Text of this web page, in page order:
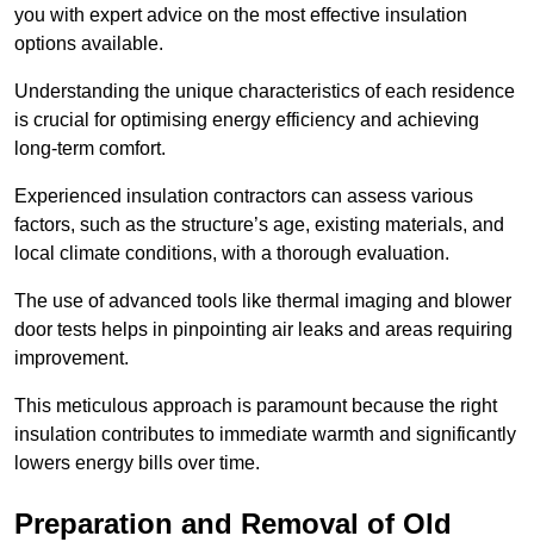
you with expert advice on the most effective insulation
options available.
Understanding the unique characteristics of each residence
is crucial for optimising energy efficiency and achieving
long-term comfort.
Experienced insulation contractors can assess various
factors, such as the structure’s age, existing materials, and
local climate conditions, with a thorough evaluation.
The use of advanced tools like thermal imaging and blower
door tests helps in pinpointing air leaks and areas requiring
improvement.
This meticulous approach is paramount because the right
insulation contributes to immediate warmth and significantly
lowers energy bills over time.
Preparation and Removal of Old